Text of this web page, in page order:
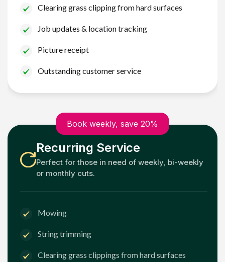
Clearing grass clipping from hard surfaces
Job updates & location tracking
Picture receipt
Outstanding customer service
Book weekly, save 20%
Recurring Service
Perfect for those in need of weekly, bi-weekly
or monthly cuts.
Mowing
String trimming
Clearing grass clippings from hard surfaces